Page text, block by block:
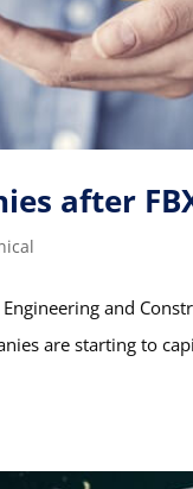
after
and
are starting to